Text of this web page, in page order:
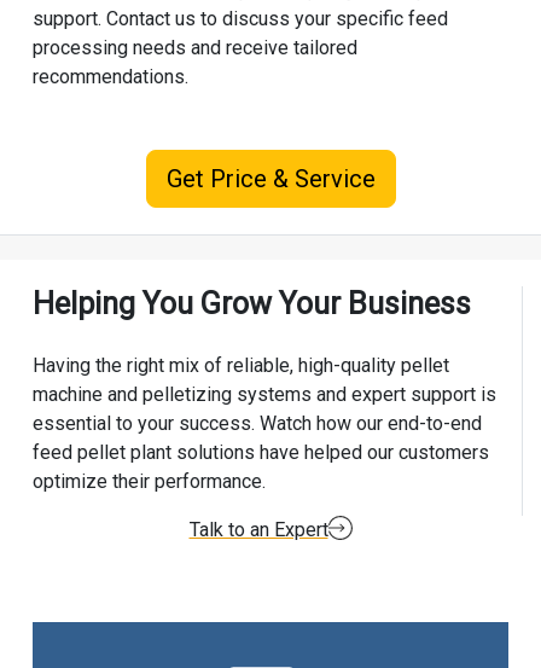
support. Contact us to discuss your specific feed
processing needs and receive tailored
recommendations.
Get Price & Service
Helping You Grow Your Business
Having the right mix of reliable, high-quality pellet
machine and pelletizing systems and expert support is
essential to your success. Watch how our end-to-end
feed pellet plant solutions have helped our customers
optimize their performance.
Talk to an Expert